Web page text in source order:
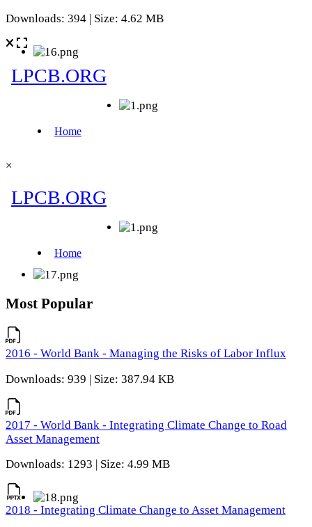
Downloads: 394 | Size: 4.62 MB
×
Most Popular
2016 - World Bank - Managing the Risks of Labor Influx
Downloads: 939 | Size: 387.94 KB
2017 - World Bank - Integrating Climate Change to Road
Asset Management
Downloads: 1293 | Size: 4.99 MB
2018 - Integrating Climate Change to Asset Management